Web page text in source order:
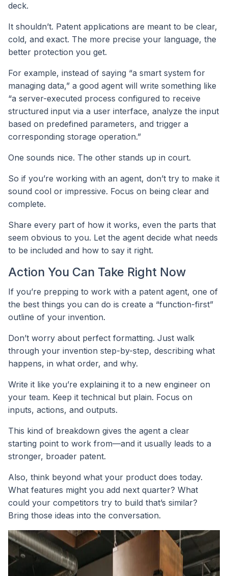
deck.
It shouldn’t. Patent applications are meant to be clear,
cold, and exact. The more precise your language, the
better protection you get.
For example, instead of saying “a smart system for
managing data,” a good agent will write something like
“a server-executed process configured to receive
structured input via a user interface, analyze the input
based on predefined parameters, and trigger a
corresponding storage operation.”
One sounds nice. The other stands up in court.
So if you’re working with an agent, don’t try to make it
sound cool or impressive. Focus on being clear and
complete.
Share every part of how it works, even the parts that
seem obvious to you. Let the agent decide what needs
to be included and how to say it right.
Action You Can Take Right Now
If you’re prepping to work with a patent agent, one of
the best things you can do is create a “function-first”
outline of your invention.
Don’t worry about perfect formatting. Just walk
through your invention step-by-step, describing what
happens, in what order, and why.
Write it like you’re explaining it to a new engineer on
your team. Keep it technical but plain. Focus on
inputs, actions, and outputs.
This kind of breakdown gives the agent a clear
starting point to work from—and it usually leads to a
stronger, broader patent.
Also, think beyond what your product does today.
What features might you add next quarter? What
could your competitors try to build that’s similar?
Bring those ideas into the conversation.